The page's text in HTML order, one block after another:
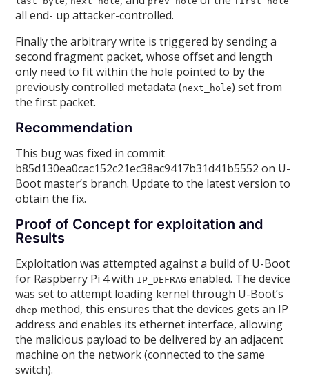
all end- up attacker-controlled.
Finally the arbitrary write is triggered by sending a
second fragment packet, whose offset and length
only need to fit within the hole pointed to by the
previously controlled metadata (next_hole) set from
the first packet.
Recommendation
This bug was fixed in commit
b85d130ea0cac152c21ec38ac9417b31d41b5552 on U-
Boot master’s branch. Update to the latest version to
obtain the fix.
Proof of Concept for exploitation and
Results
Exploitation was attempted against a build of U-Boot
for Raspberry Pi 4 with IP_DEFRAG enabled. The device
was set to attempt loading kernel through U-Boot’s
dhcp method, this ensures that the devices gets an IP
address and enables its ethernet interface, allowing
the malicious payload to be delivered by an adjacent
machine on the network (connected to the same
switch).